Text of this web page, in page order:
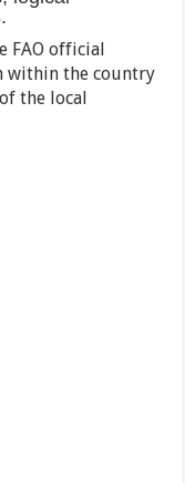
FAO official
within the country
the local